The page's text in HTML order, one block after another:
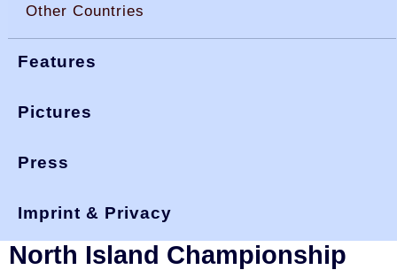
Other Countries
Features
Pictures
Press
Imprint & Privacy
New Zealand, 2020 Turangi &
North Island Championship